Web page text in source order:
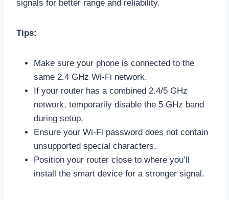
signals for better range and reliability.
Tips:
Make sure your phone is connected to the
same 2.4 GHz Wi-Fi network.
If your router has a combined 2.4/5 GHz
network, temporarily disable the 5 GHz band
during setup.
Ensure your Wi-Fi password does not contain
unsupported special characters.
Position your router close to where you’ll
install the smart device for a stronger signal.